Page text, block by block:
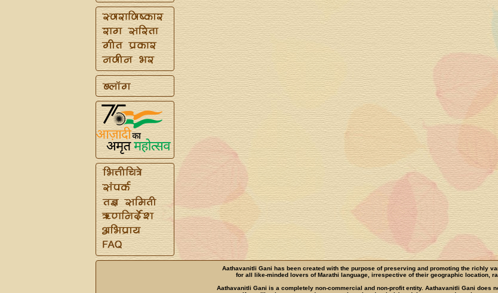
Aathavanitli Gani has been created with the purpose of preserving and promoting the richly
for all like-minded lovers of Marathi language, irrespective of their geographic location,
Aathavanitli Gani is a completely non-commercial and non-profit entity. Aathavanitli Gani does